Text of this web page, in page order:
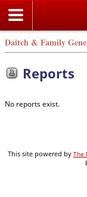
Daitch & Family
Reports
No reports exist.
This site powered by The